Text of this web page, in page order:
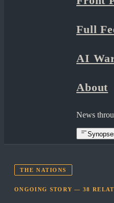
Full
AI
About
News
THE NATIONS
ONGOING STORY —38